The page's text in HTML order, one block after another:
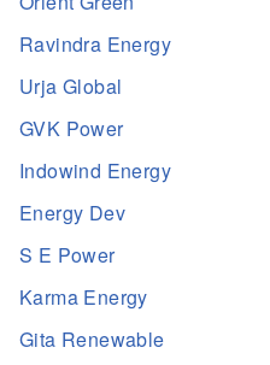
Ravindra Energy
Urja Global
GVK Power
Indowind Energy
Energy Dev
S E Power
Karma Energy
Gita Renewable